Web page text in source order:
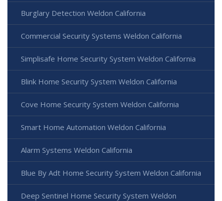
Burglary Detection Weldon California
Commercial Security Systems Weldon California
Simplisafe Home Security System Weldon California
Blink Home Security System Weldon California
Cove Home Security System Weldon California
Smart Home Automation Weldon California
Alarm Systems Weldon California
Blue By Adt Home Security System Weldon California
Deep Sentinel Home Security System Weldon